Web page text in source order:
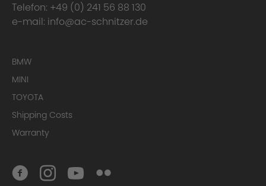
Telefon: +49 (0) 241 56 88 130
e-mail: info@ac-schnitzer.de
BMW
MINI
TOYOTA
Shipping Costs
Warranty